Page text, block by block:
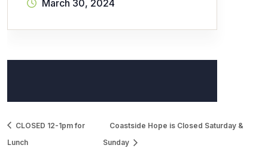
March 30, 2024
CLOSED 12-1pm for
Lunch
Coastside Hope is Closed Saturday &
Sunday